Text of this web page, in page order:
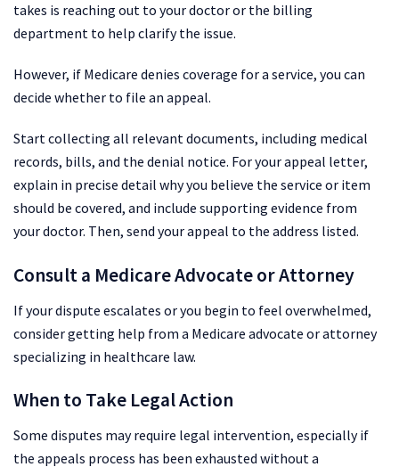
takes is reaching out to your doctor or the billing
department to help clarify the issue.
However, if Medicare denies coverage for a service, you can
decide whether to file an appeal.
Start collecting all relevant documents, including medical
records, bills, and the denial notice. For your appeal letter,
explain in precise detail why you believe the service or item
should be covered, and include supporting evidence from
your doctor. Then, send your appeal to the address listed.
Consult a Medicare Advocate or Attorney
If your dispute escalates or you begin to feel overwhelmed,
consider getting help from a Medicare advocate or attorney
specializing in healthcare law.
When to Take Legal Action
Some disputes may require legal intervention, especially if
the appeals process has been exhausted without a